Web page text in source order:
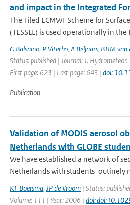
and impact in the Integrated
The Tiled ECMWF Scheme for
(TESSEL) is used operationally in the
G Balsamo, P Viterbo, A Beljaars, BJJM van
Status: published | Journal: J.
First page: 623 | Last page: 643 | doi:
Publication
Validation of MODIS aerosol
Netherlands with GLOBE
We have established a network of
Netherlands with students routinely
KF Boersma, JP de Vroom | Status:
Volume: 111 | Year: 2006 | doi: